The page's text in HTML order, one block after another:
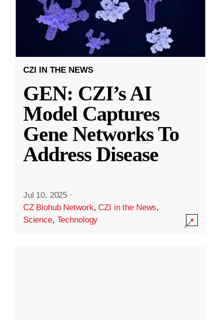
CZI IN THE NEWS
GEN: CZI’s AI
Model Captures
Gene Networks To
Address Disease
Jul 10, 2025 ·
CZ Biohub Network,CZI in the News,
Science, Technology